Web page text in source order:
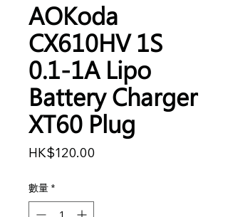
AOKoda
CX610HV 1S
0.1-1A Lipo
Battery Charger
XT60 Plug
HK$120.00價
數量 *